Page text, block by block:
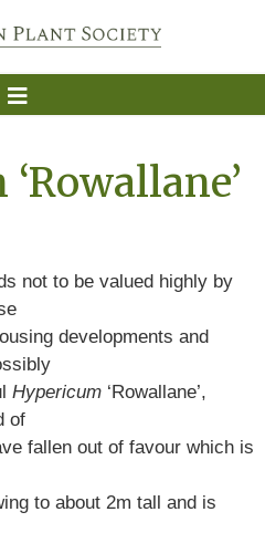
not to be valued highly by
developments and
Hypericum ‘Rowallane’,
of
fallen out of favour which is
to about 2m tall and is